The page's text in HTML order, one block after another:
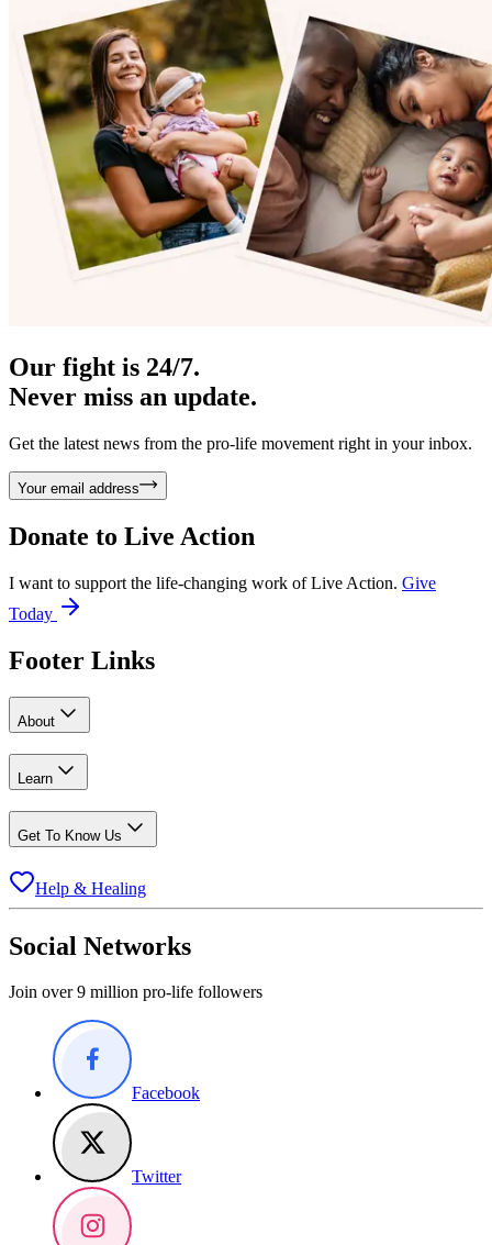
Our fight is 24/7.
Never miss an update.
Get the latest news from the pro-life movement right in your inbox.
Your email address
Donate to Live Action
I want to support the life-changing work of Live Action. Give
Today
Footer Links
About
Learn
Get To Know Us
Help & Healing
Social Networks
Join over 9 million pro-life followers
Facebook
Twitter